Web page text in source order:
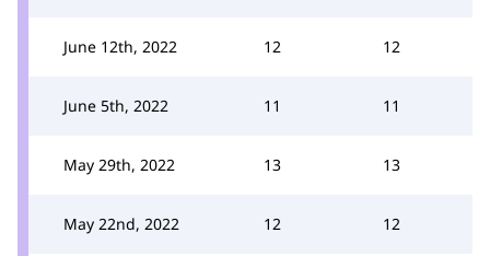
June 12th, 2022 12 12
June 5th, 2022 11 11
May 29th, 2022 13 13
May 22nd, 2022 12 12